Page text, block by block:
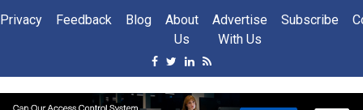
Privacy Feedback Blog
About
Us
Advertise
With Us
Subscribe
Facebook
Twitter
Linkedin
Rss